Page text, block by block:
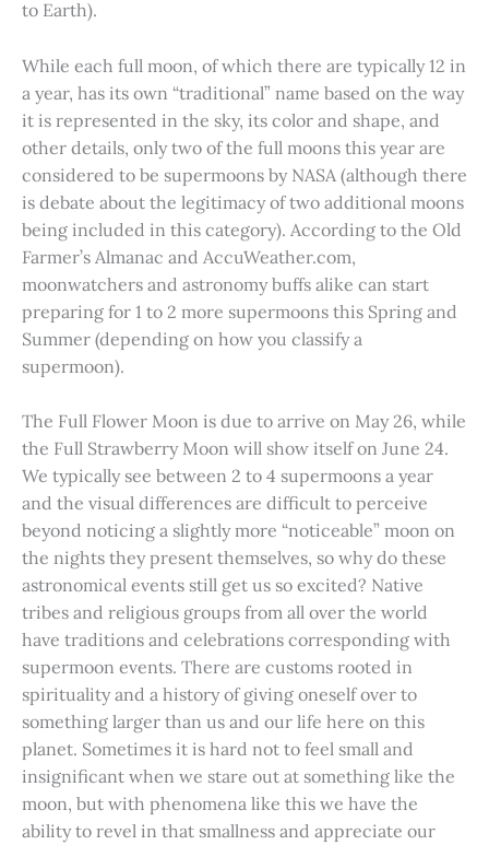
to Earth).
While each full moon, of which there are typically 12 in
a year, has its own “traditional” name based on the way
it is represented in the sky, its color and shape, and
other details, only two of the full moons this year are
considered to be supermoons by NASA (although there
is debate about the legitimacy of two additional moons
being included in this category). According to the Old
Farmer’s Almanac and AccuWeather.com,
moonwatchers and astronomy buffs alike can start
preparing for 1 to 2 more supermoons this Spring and
Summer (depending on how you classify a
supermoon).
The Full Flower Moon is due to arrive on May 26, while
the Full Strawberry Moon will show itself on June 24.
We typically see between 2 to 4 supermoons a year
and the visual differences are difficult to perceive
beyond noticing a slightly more “noticeable” moon on
the nights they present themselves, so why do these
astronomical events still get us so excited? Native
tribes and religious groups from all over the world
have traditions and celebrations corresponding with
supermoon events. There are customs rooted in
spirituality and a history of giving oneself over to
something larger than us and our life here on this
planet. Sometimes it is hard not to feel small and
insignificant when we stare out at something like the
moon, but with phenomena like this we have the
ability to revel in that smallness and appreciate our